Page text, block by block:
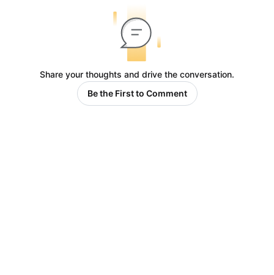
Share your thoughts and drive the conversation.
Be the First to Comment